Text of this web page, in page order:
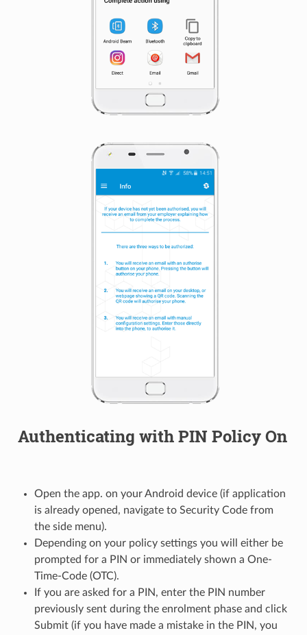
Authenticating with PIN Policy On
Open the app. on your Android device (if application
is already opened, navigate to Security Code from
the side menu).
Depending on your policy settings you will either be
prompted for a PIN or immediately shown a One-
Time-Code (OTC).
If you are asked for a PIN, enter the PIN number
previously sent during the enrolment phase and click
Submit (if you have made a mistake in the PIN, you